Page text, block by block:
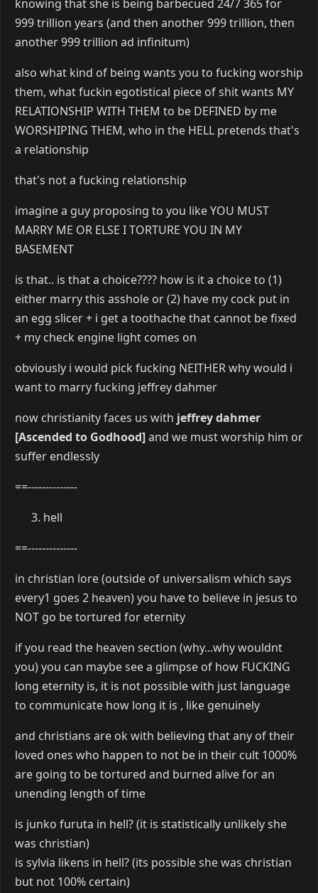
knowing that she is being barbecued 24/7 365 for
999 trillion years (and then another 999 trillion, then
another 999 trillion ad infinitum)
also what kind of being wants you to fucking worship
them, what fuckin egotistical piece of shit wants MY
RELATIONSHIP WITH THEM to be DEFINED by me
WORSHIPING THEM, who in the HELL pretends that's
a relationship
that's not a fucking relationship
imagine a guy proposing to you like YOU MUST
MARRY ME OR ELSE I TORTURE YOU IN MY
BASEMENT
is that.. is that a choice???? how is it a choice to (1)
either marry this asshole or (2) have my cock put in
an egg slicer + i get a toothache that cannot be fixed
+ my check engine light comes on
obviously i would pick fucking NEITHER why would i
want to marry fucking jeffrey dahmer
now christianity faces us with jeffrey dahmer
[Ascended to Godhood]and we must worship him or
suffer endlessly
==--------------
hell
==--------------
in christian lore (outside of universalism which says
every1 goes 2 heaven) you have to believe in jesus to
NOT go be tortured for eternity
if you read the heaven section (why...why wouldnt
you) you can maybe see a glimpse of how FUCKING
long eternity is, it is not possible with just language
to communicate how long it is , like genuinely
and christians are ok with believing that any of their
loved ones who happen to not be in their cult 1000%
are going to be tortured and burned alive for an
unending length of time
is junko furuta in hell? (it is statistically unlikely she
was christian)
is sylvia likens in hell? (its possible she was christian
but not 100% certain)